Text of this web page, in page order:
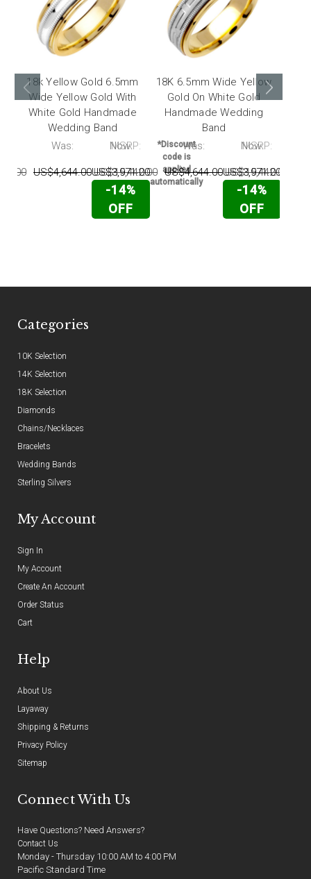
18k Yellow Gold 6.5mm
Wide Yellow Gold With
White Gold Handmade
Wedding Band
Was:
US$4,644.00
Now:
US$3,971.00
-14%
OFF
*Discount
code is
applied
automatically
18K 6.5mm Wide Yellow
Gold On White Gold
Handmade Wedding
Band
MSRP:
US$15,442.00
Was:
US$4,644.00
Now:
US$3,971.00
-14%
OFF
MSRP:
US$15,442.00
Categories
10K Selection
14K Selection
18K Selection
Diamonds
Chains/Necklaces
Bracelets
Wedding Bands
Sterling Silvers
My Account
Sign In
My Account
Create An Account
Order Status
Cart
Help
About Us
Layaway
Shipping & Returns
Privacy Policy
Sitemap
Connect With Us
Have Questions? Need Answers?
Contact Us
Monday - Thursday 10:00 AM to 4:00 PM
Pacific Standard Time